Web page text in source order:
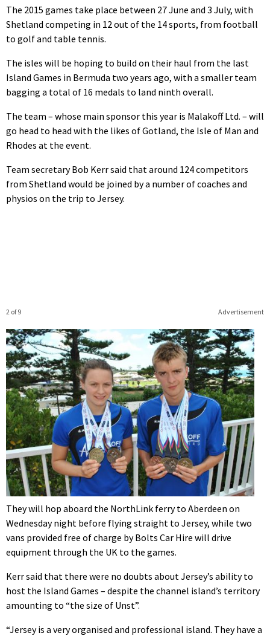
The 2015 games take place between 27 June and 3 July, with
Shetland competing in 12 out of the 14 sports, from football
to golf and table tennis.
The isles will be hoping to build on their haul from the last
Island Games in Bermuda two years ago, with a smaller team
bagging a total of 16 medals to land ninth overall.
The team – whose main sponsor this year is Malakoff Ltd. – will
go head to head with the likes of Gotland, the Isle of Man and
Rhodes at the event.
Team secretary Bob Kerr said that around 124 competitors
from Shetland would be joined by a number of coaches and
physios on the trip to Jersey.
Advertisement
2 of 9
They will hop aboard the NorthLink ferry to Aberdeen on
Wednesday night before flying straight to Jersey, while two
vans provided free of charge by Bolts Car Hire will drive
equipment through the UK to the games.
Kerr said that there were no doubts about Jersey’s ability to
host the Island Games – despite the channel island’s territory
amounting to “the size of Unst”.
“Jersey is a very organised and professional island. They have a